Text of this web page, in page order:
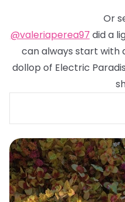
Or
@valeriaperea97 did a
can always start with
dollop of Electric